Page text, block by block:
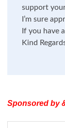
support
I’m sure
If you have
Kind
Sponsored by